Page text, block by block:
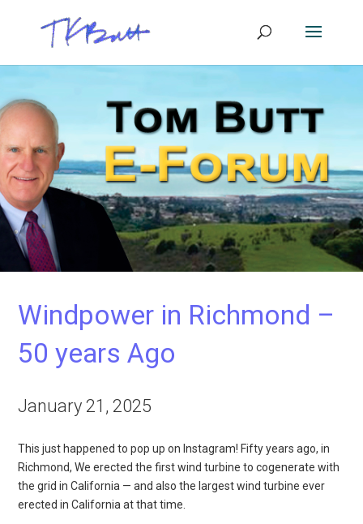
Windpower in Richmond –
50 years Ago
January 21, 2025
This just happened to pop up on Instagram! Fifty years ago, in
Richmond, We erected the first wind turbine to cogenerate with
the grid in California — and also the largest wind turbine ever
erected in California at that time.